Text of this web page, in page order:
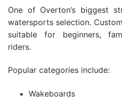
One of Overton’s biggest
watersports selection.
suitable for beginners,
riders.
Popular categories include:
Wakeboards